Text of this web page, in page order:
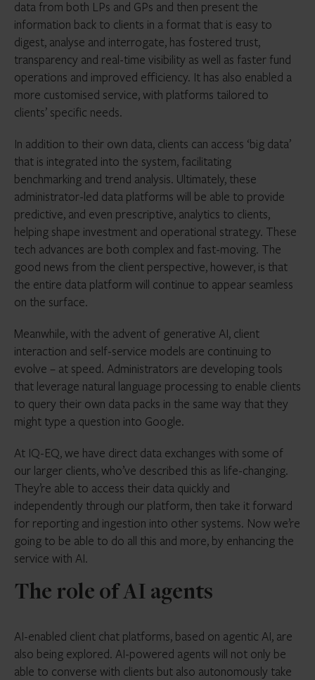
data from both LPs and GPs and then present the
information back to clients in a format that is easy to
digest, analyse and interrogate, has fostered trust,
transparency and real-time visibility as well as faster fund
operations and improved efficiency. It has also enabled a
more customised service, with platforms tailored to
clients’ specific needs.
In addition to their own data, clients can access ‘big data’
that is integrated into the system, facilitating
benchmarking and trend analysis. Ultimately, these
administrator-led data platforms will be able to provide
predictive, and even prescriptive, analytics to clients,
helping shape investment and operational strategy. These
tech advances are both complex and fast-moving. The
good news from the client perspective, however, is that
the entire data platform will continue to appear seamless
on the surface.
Meanwhile, with the advent of generative AI, client
interaction and self-service models are continuing to
evolve – at speed. Administrators are developing tools
that leverage natural language processing to enable clients
to query their own data packs in the same way that they
might type a question into Google.
At IQ-EQ, we have direct data exchanges with some of
our larger clients, who’ve described this as life-changing.
They’re able to access their data quickly and
independently through our platform, then take it forward
for reporting and ingestion into other systems. Now we’re
going to be able to do all this and more, by enhancing the
service with AI.
The role of AI agents
AI-enabled client chat platforms, based on agentic AI, are
also being explored. AI-powered agents will not only be
able to converse with clients but also autonomously take